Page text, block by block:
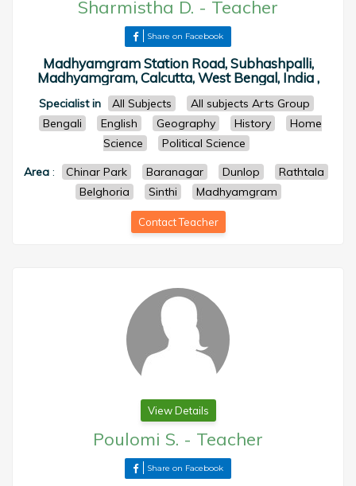
Sharmistha D. - Teacher
Share on Facebook
Madhyamgram Station Road, Subhashpalli,
Madhyamgram, Calcutta, West Bengal, India ,
Specialist in All Subjects
All subjects Arts Group
Bengali
English Geography History
Home
Science
Political Science
Area : Chinar Park Baranagar Dunlop
Rathtala
Belghoria
Sinthi Madhyamgram
Contact Teacher
View Details
Poulomi S. - Teacher
Share on Facebook